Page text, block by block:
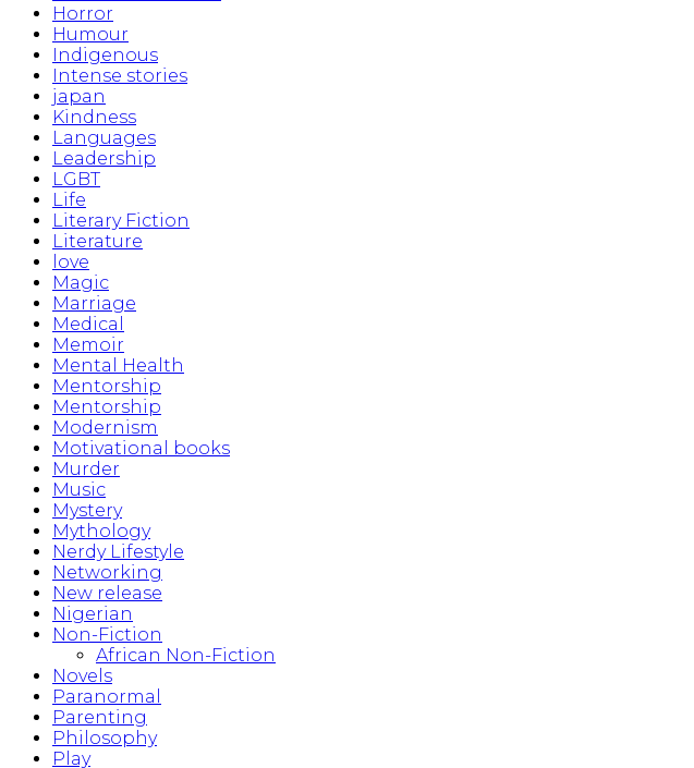
Horror
Humour
Indigenous
Intense stories
japan
Kindness
Languages
Leadership
LGBT
Life
Literary Fiction
Literature
love
Magic
Marriage
Medical
Memoir
Mental Health
Mentorship
Mentorship
Modernism
Motivational books
Murder
Music
Mystery
Mythology
Nerdy Lifestyle
Networking
New release
Nigerian
Non-Fiction
African Non-Fiction
Novels
Paranormal
Parenting
Philosophy
Play